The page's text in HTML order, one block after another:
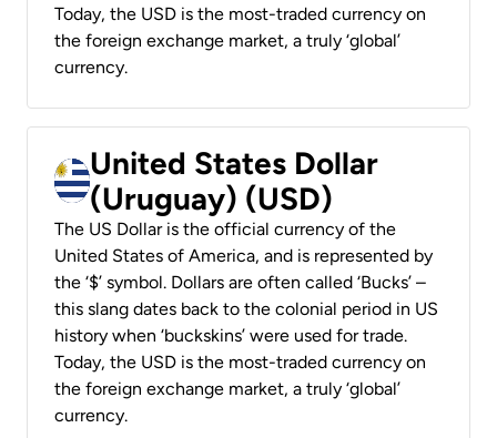
Today, the USD is the most-traded currency on
the foreign exchange market, a truly ‘global’
currency.
United States Dollar
(Uruguay) (USD)
The US Dollar is the official currency of the
United States of America, and is represented by
the ‘$’ symbol. Dollars are often called ‘Bucks’ –
this slang dates back to the colonial period in US
history when ‘buckskins’ were used for trade.
Today, the USD is the most-traded currency on
the foreign exchange market, a truly ‘global’
currency.